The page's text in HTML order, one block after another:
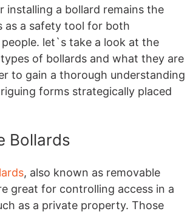
installing a bollard remains the
as a safety tool for both
let`s take a look at the
of bollards and what they are
to gain a thorough understanding
forms strategically placed
Bollards
, also known as removable
great for controlling access in a
as a private property. Those